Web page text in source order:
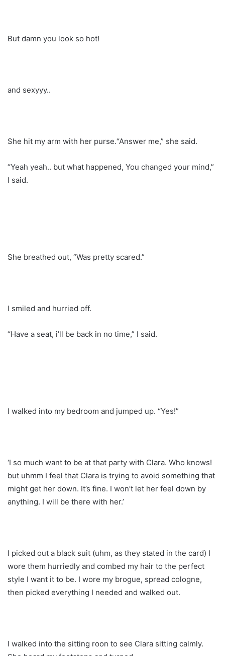
But damn you look so hot!
and sexyyy..
She hit my arm with her purse.“Answer me,” she said.
“Yeah yeah.. but what happened, You changed your mind,”
I said.
She breathed out, “Was pretty scared.”
I smiled and hurried off.
“Have a seat, i’ll be back in no time,” I said.
I walked into my bedroom and jumped up. “Yes!”
‘I so much want to be at that party with Clara. Who knows!
but uhmm I feel that Clara is trying to avoid something that
might get her down. It’s fine. I won’t let her feel down by
anything. I will be there with her.’
I picked out a black suit (uhm, as they stated in the card) I
wore them hurriedly and combed my hair to the perfect
style I want it to be. I wore my brogue, spread cologne,
then picked everything I needed and walked out.
I walked into the sitting roon to see Clara sitting calmly.